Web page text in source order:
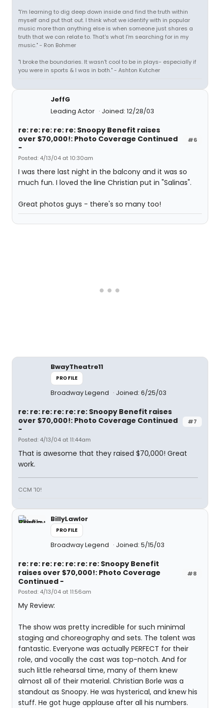
"I'm learning to dig deep down inside and find the truth within
myself and put that out. I think what we identify with in popular
music more than anything else is when someone just shares a
truth that we can relate to. That's what I'm searching for in my
music." - Ron Bohmer
"I broke the boundaries. It wasn't cool to be in plays- especially if
you were in sports & I was in both." - Ashton Kutcher
JeffG
Leading Actor
Joined: 12/28/03
#6
re: re: re: re: re: Snoopy Benefit raises
over $70,000!: Photo Coverage Continued
-
Posted: 4/13/04 at 10:30am
I was there last night in the balcony and it was so
much fun. I loved the line Christian put in "Salinas".
Great photos guys - there's so many too!
BwayTheatre11
PROFILE
Broadway Legend Joined: 6/25/03
#7
re: re: re: re: re: re: Snoopy Benefit raises
over $70,000!: Photo Coverage Continued
-
Posted: 4/13/04 at 11:44am
That is awesome that they raised $70,000! Great
work.
CCM '10!
BillyLawlor
PROFILE
Broadway Legend Joined: 5/15/03
#8
re: re: re: re: re: re: re: Snoopy Benefit
raises over $70,000!: Photo Coverage
Continued -
Posted: 4/13/04 at 11:56am
My Review:
The show was pretty incredible for such minimal
staging and choreography and sets. The talent was
fantastic. Everyone was actually PERFECT for their
role, and vocally the cast was top-notch. And for
such little rehearsal time, many of them knew
almost all of their material. Christian Borle was a
standout as Snoopy. He was hysterical, and knew his
stuff. He got huge applause after all his numbers.